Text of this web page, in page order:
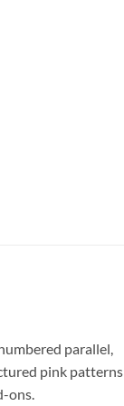
parallel,
pink patterns
ons.